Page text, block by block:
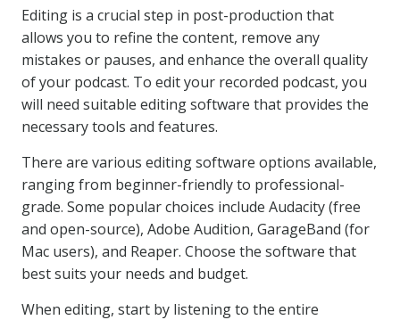
Editing is a crucial step in post-production that
allows you to refine the content, remove any
mistakes or pauses, and enhance the overall quality
of your podcast. To edit your recorded podcast, you
will need suitable editing software that provides the
necessary tools and features.
There are various editing software options available,
ranging from beginner-friendly to professional-
grade. Some popular choices include Audacity (free
and open-source), Adobe Audition, GarageBand (for
Mac users), and Reaper. Choose the software that
best suits your needs and budget.
When editing, start by listening to the entire